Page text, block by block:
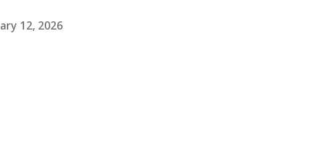
12, 2026